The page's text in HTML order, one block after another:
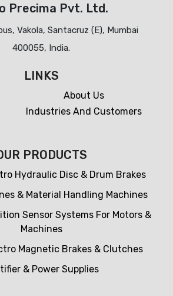
Precima Pvt. Ltd.
Vakola, Santacruz (E), Mumbai
400055, India.
LINKS
About Us
Industries And Customers
PRODUCTS
Hydraulic Disc & Drum Brakes
& Material Handling Machines
Sensor Systems For Motors &
Machines
Magnetic Brakes & Clutches
& Power Supplies